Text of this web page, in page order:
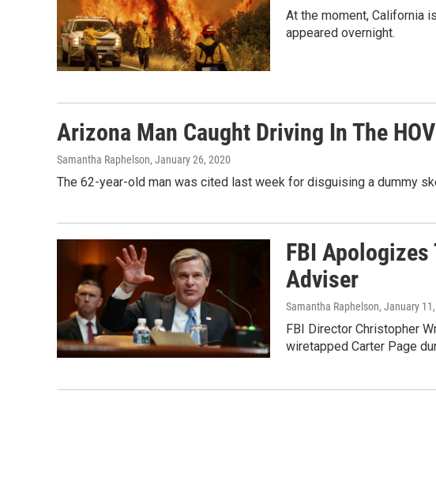
At the moment, California
appeared overnight.
Arizona Man Caught Driving In The
Samantha Raphelson, January 26, 2020
The 62-year-old man was cited last week for disguising a dummy
FBI
Adviser
Samantha Raphelson, January
FBI Director Christopher
wiretapped Carter Page